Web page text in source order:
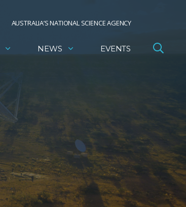
AUSTRALIA’S NATIONAL SCIENCE AGENCY
NEWS EVENTS